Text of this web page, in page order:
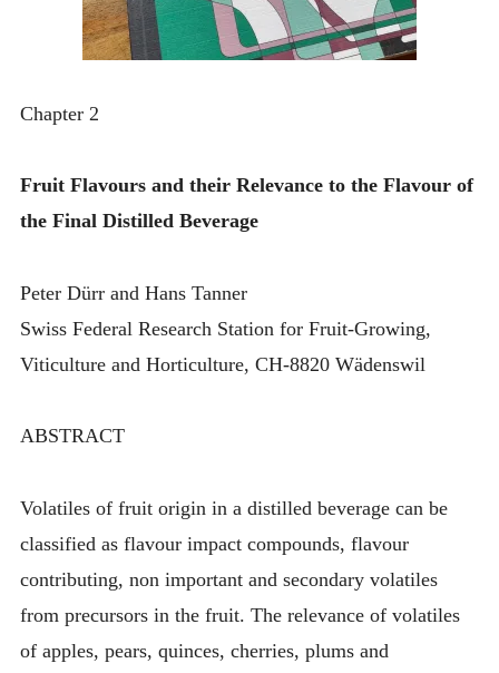
Chapter 2
Fruit Flavours and their Relevance to the Flavour of
the Final Distilled Beverage
Peter Dürr and Hans Tanner
Swiss Federal Research Station for Fruit-Growing,
Viticulture and Horticulture, CH-8820 Wädenswil
ABSTRACT
Volatiles of fruit origin in a distilled beverage can be
classified as flavour impact compounds, flavour
contributing, non important and secondary volatiles
from precursors in the fruit. The relevance of volatiles
of apples, pears, quinces, cherries, plums and